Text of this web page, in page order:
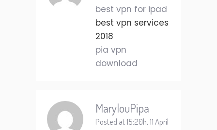
best vpn for ipad
best vpn services
2018
pia vpn
download
MarylouPipa
Posted at 15:20h, 11 April